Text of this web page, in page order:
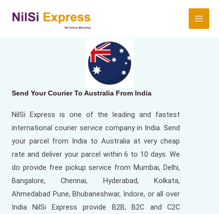
Send Your Courier To Australia From India
NilSi Express is one of the leading and fastest
international courier service company in India. Send
your parcel from India to Australia at very cheap
rate and deliver your parcel within 6 to 10 days. We
do provide free pickup service from Mumbai, Delhi,
Bangalore, Chennai, Hyderabad, Kolkata,
Ahmedabad Pune, Bhubaneshwar, Indore, or all over
India NilSi Express provide B2B, B2C and C2C